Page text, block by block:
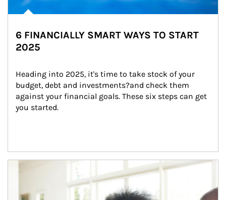
6 FINANCIALLY SMART WAYS TO START
2025
Heading into 2025, it's time to take stock of your
budget, debt and investments?and check them
against your financial goals. These six steps can get
you started.
Article Image